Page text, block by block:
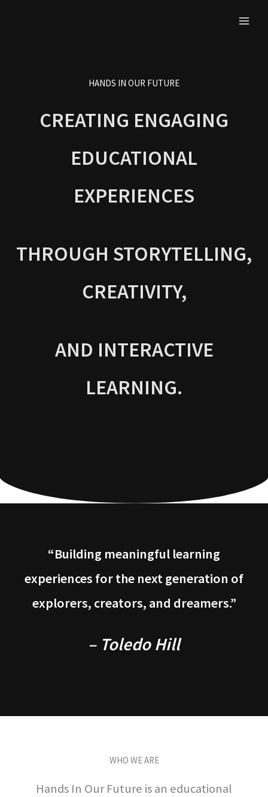
HANDS IN OUR FUTURE
CREATING ENGAGING
EDUCATIONAL
EXPERIENCES
THROUGH STORYTELLING,
CREATIVITY,
AND INTERACTIVE
LEARNING.
“Building meaningful learning
experiences for the next generation of
explorers, creators, and dreamers.”
– Toledo Hill
WHO WE ARE
Hands In Our Future is an educational